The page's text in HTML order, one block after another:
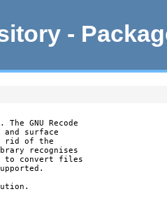
-
GNU Recode
surface
rid of the
recognises
to convert files